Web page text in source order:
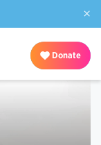
×
Donate